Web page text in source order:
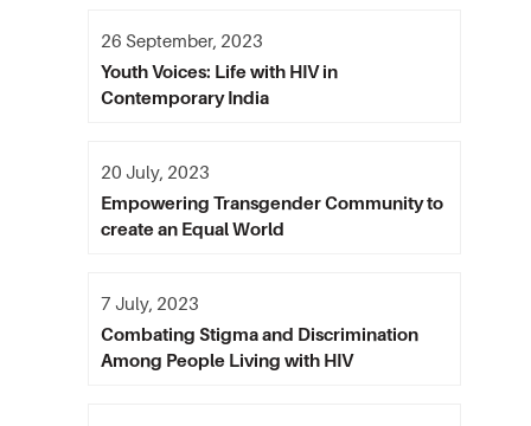
Youth Voices: Life with HIV in
Contemporary India
26 September, 2023
Empowering Transgender Community to
create an Equal World
20 July, 2023
Combating Stigma and Discrimination
Among People Living with HIV
7 July, 2023